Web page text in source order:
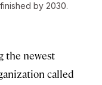
by 2030.
the newest
called